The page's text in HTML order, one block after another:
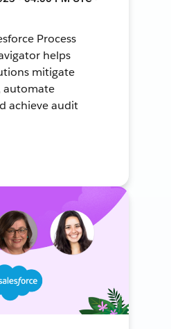
Process
helps
mitigate
automate
achieve audit